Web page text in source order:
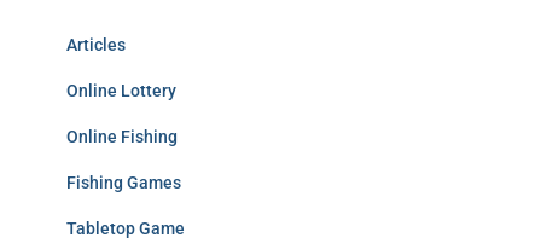
Articles
Online Lottery
Online Fishing
Fishing Games
Tabletop Game